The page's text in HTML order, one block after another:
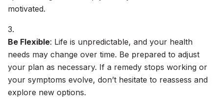
motivated.
Be Flexible: Life is unpredictable, and your health
needs may change over time. Be prepared to adjust
your plan as necessary. If a remedy stops working or
your symptoms evolve, don’t hesitate to reassess and
explore new options.